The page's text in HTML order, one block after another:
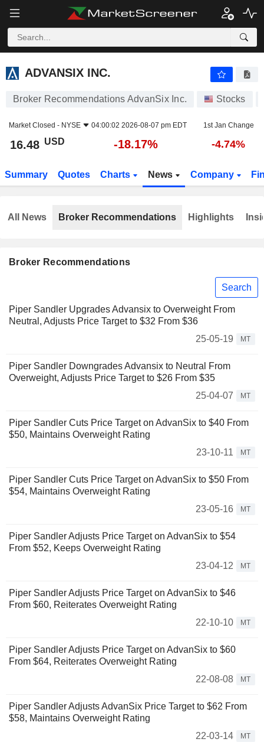
ADVANSIX INC.
ADVANSIX INC.
Broker Recommendations AdvanSix Inc. Stocks
Market Closed - NYSE 04:00:02 2026-08-07 pm EDT 1st Jan Change
16.48 USD -18.17% -4.74%
Summary Quotes Charts News Company
Broker Recommendations
Search
Piper Sandler Upgrades Advansix to Overweight From
Neutral, Adjusts Price Target to $32 From $36
25-05-19
MT
Piper Sandler Downgrades Advansix to Neutral From
Overweight, Adjusts Price Target to $26 From $35
25-04-07
MT
Piper Sandler Cuts Price Target on AdvanSix to $40 From
$50, Maintains Overweight Rating
23-10-11
MT
Piper Sandler Cuts Price Target on AdvanSix to $50 From
$54, Maintains Overweight Rating
23-05-16
MT
Piper Sandler Adjusts Price Target on AdvanSix to $54
From $52, Keeps Overweight Rating
23-04-12
MT
Piper Sandler Adjusts Price Target on AdvanSix to $46
From $60, Reiterates Overweight Rating
22-10-10
MT
Piper Sandler Adjusts Price Target on AdvanSix to $60
From $64, Reiterates Overweight Rating
22-08-08
MT
Piper Sandler Adjusts AdvanSix Price Target to $62 From
$58, Maintains Overweight Rating
22-03-14
MT
All News Broker Recommendations Highlights